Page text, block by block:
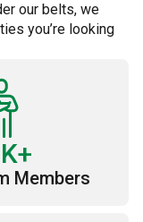
our belts, we
you’re looking
K+
Members